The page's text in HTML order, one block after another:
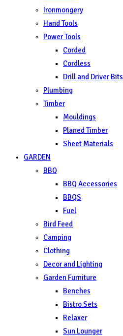
Ironmongery
Hand Tools
Power Tools
Corded
Cordless
Drill and Driver Bits
Plumbing
Timber
Mouldings
Planed Timber
Sheet Materials
GARDEN
BBQ
BBQ Accessories
BBQS
Fuel
Bird Feed
Camping
Clothing
Decor and Lighting
Garden Furniture
Benches
Bistro Sets
Relaxer
Sun Lounger